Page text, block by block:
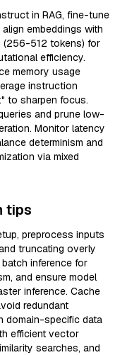
in RAG, fine-tune
embeddings with
(256-512 tokens) for
efficiency.
memory usage
instruction
to sharpen focus.
and prune low-
Monitor latency
determinism and
via mixed
tips
preprocess inputs
truncating overly
inference for
and ensure model
inference. Cache
redundant
domain-specific data
efficient vector
searches, and